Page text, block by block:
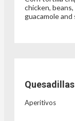
chicken,
guacamole and
Quesadillas
Aperitivos